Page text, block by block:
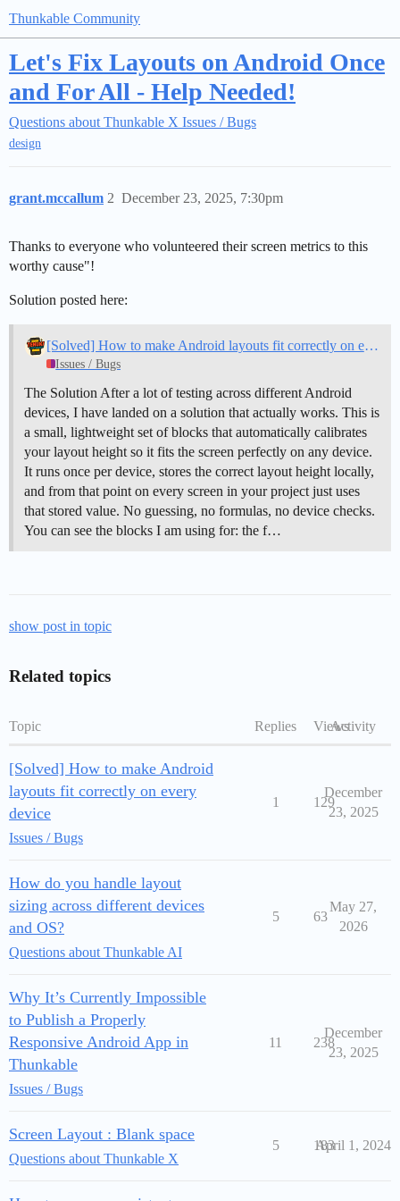
Thunkable Community
Let's Fix Layouts on Android Once
and For All - Help Needed!
Questions about Thunkable X Issues / Bugs
design
grant.mccallum December 23, 2025, 7:30pm
2
Thanks to everyone who volunteered their screen metrics to this
worthy cause"!
Solution posted here:
[Solved] How to make Android layouts fit correctly on every device
Issues / Bugs
The Solution After a lot of testing across different Android
devices, I have landed on a solution that actually works. This is
a small, lightweight set of blocks that automatically calibrates
your layout height so it fits the screen perfectly on any device.
It runs once per device, stores the correct layout height locally,
and from that point on every screen in your project just uses
that stored value. No guessing, no formulas, no device checks.
You can see the blocks I am using for: the f…
show post in topic
Related topics
Topic Replies ViewsActivity
[Solved] How to make Android
layouts fit correctly on every
device
Issues / Bugs
1 129
December
23, 2025
How do you handle layout
sizing across different devices
and OS?
Questions about Thunkable AI
5 63
May 27,
2026
Why It’s Currently Impossible
to Publish a Properly
Responsive Android App in
Thunkable
Issues / Bugs
11 238
December
23, 2025
Screen Layout : Blank space
Questions about Thunkable X
5 183
April 1, 2024